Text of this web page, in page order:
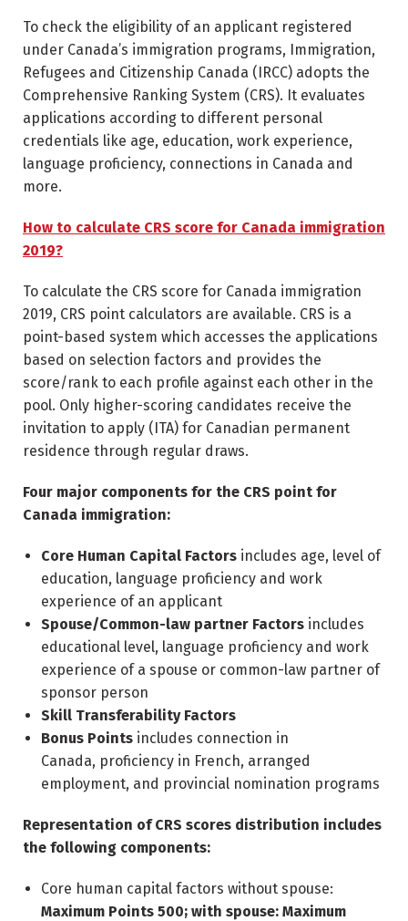
To check the eligibility of an applicant registered
under Canada’s immigration programs, Immigration,
Refugees and Citizenship Canada (IRCC) adopts the
Comprehensive Ranking System (CRS). It evaluates
applications according to different personal
credentials like age, education, work experience,
language proficiency, connections in Canada and
more.
How to calculate CRS score for Canada immigration
2019?
To calculate the CRS score for Canada immigration
2019, CRS point calculators are available. CRS is a
point-based system which accesses the applications
based on selection factors and provides the
score/rank to each profile against each other in the
pool. Only higher-scoring candidates receive the
invitation to apply (ITA) for Canadian permanent
residence through regular draws.
Four major components for the CRS point for
Canada immigration:
Core Human Capital Factors includes age, level of
education, language proficiency and work
experience of an applicant
Spouse/Common-law partner Factors includes
educational level, language proficiency and work
experience of a spouse or common-law partner of
sponsor person
Skill Transferability Factors
Bonus Points includes connection in
Canada, proficiency in French, arranged
employment, and provincial nomination programs
Representation of CRS scores distribution includes
the following components:
Core human capital factors without spouse:
Maximum Points 500; with spouse: Maximum